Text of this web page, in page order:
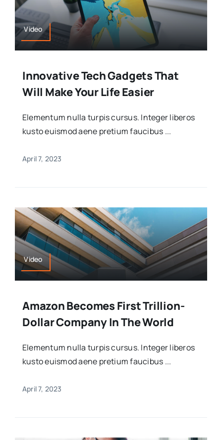
Video
Innovative Tech Gadgets That
Will Make Your Life Easier
Elementum nulla turpis cursus. Integer liberos
kusto euismod aene pretium faucibus ...
April 7, 2023
Video
Amazon Becomes First Trillion-
Dollar Company In The World
Elementum nulla turpis cursus. Integer liberos
kusto euismod aene pretium faucibus ...
April 7, 2023